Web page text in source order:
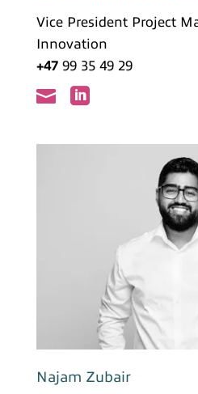
Vice President Project
Innovation
+47 99 35 49 29
 
Najam Zubair